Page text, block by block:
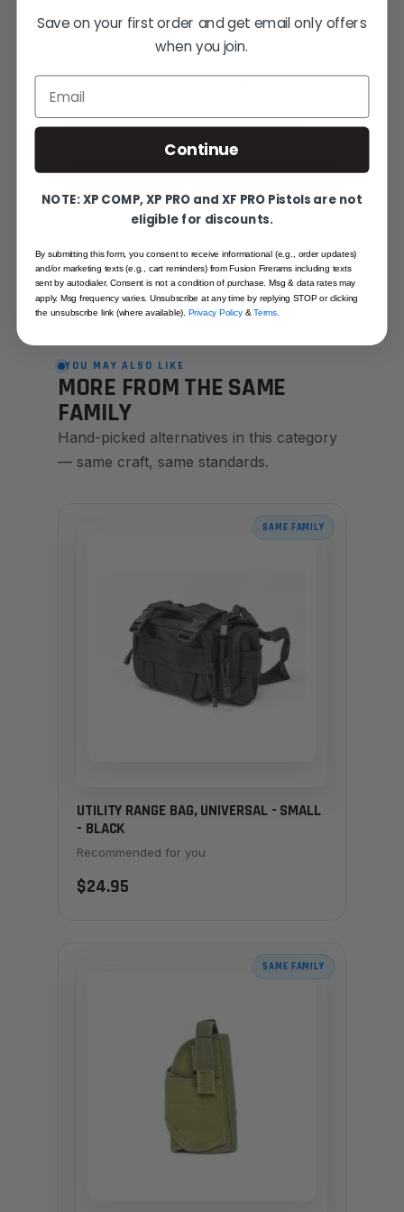
confidence — your honest feedback
matters.
Firearms customers. Sign in to share yours,
or create an account in under a minute.
CREATE AN ACCOUNT
YOU MAY ALSO LIKE
MORE FROM THE SAME
FAMILY
Hand-picked alternatives in this category
— same craft, same standards.
SAME FAMILY
UTILITY RANGE BAG, UNIVERSAL - SMALL
- BLACK
Recommended for you
$24.95
SAME FAMILY
Save on your first order and get email only offers
when you join.
Email
Continue
NOTE: XP COMP, XP PRO and XF PRO Pistols are not
eligible for discounts.
By submitting this form, you consent to receive informational (e.g., order updates)
and/or marketing texts (e.g., cart reminders) from Fusion Firerams including texts
sent by autodialer. Consent is not a condition of purchase. Msg & data rates may
apply. Msg frequency varies. Unsubscribe at any time by replying STOP or clicking
the unsubscribe link (where available).Privacy Policy&Terms.